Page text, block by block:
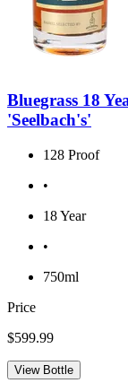
Bluegrass 18
'Seelbach's'
128 Proof
•
18 Year
•
750ml
Price
$599.99
View Bottle